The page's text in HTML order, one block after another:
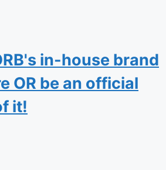
in-house brand
OR be an official
it!